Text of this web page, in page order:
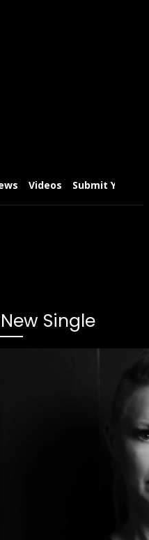
Videos Submit Your
Single